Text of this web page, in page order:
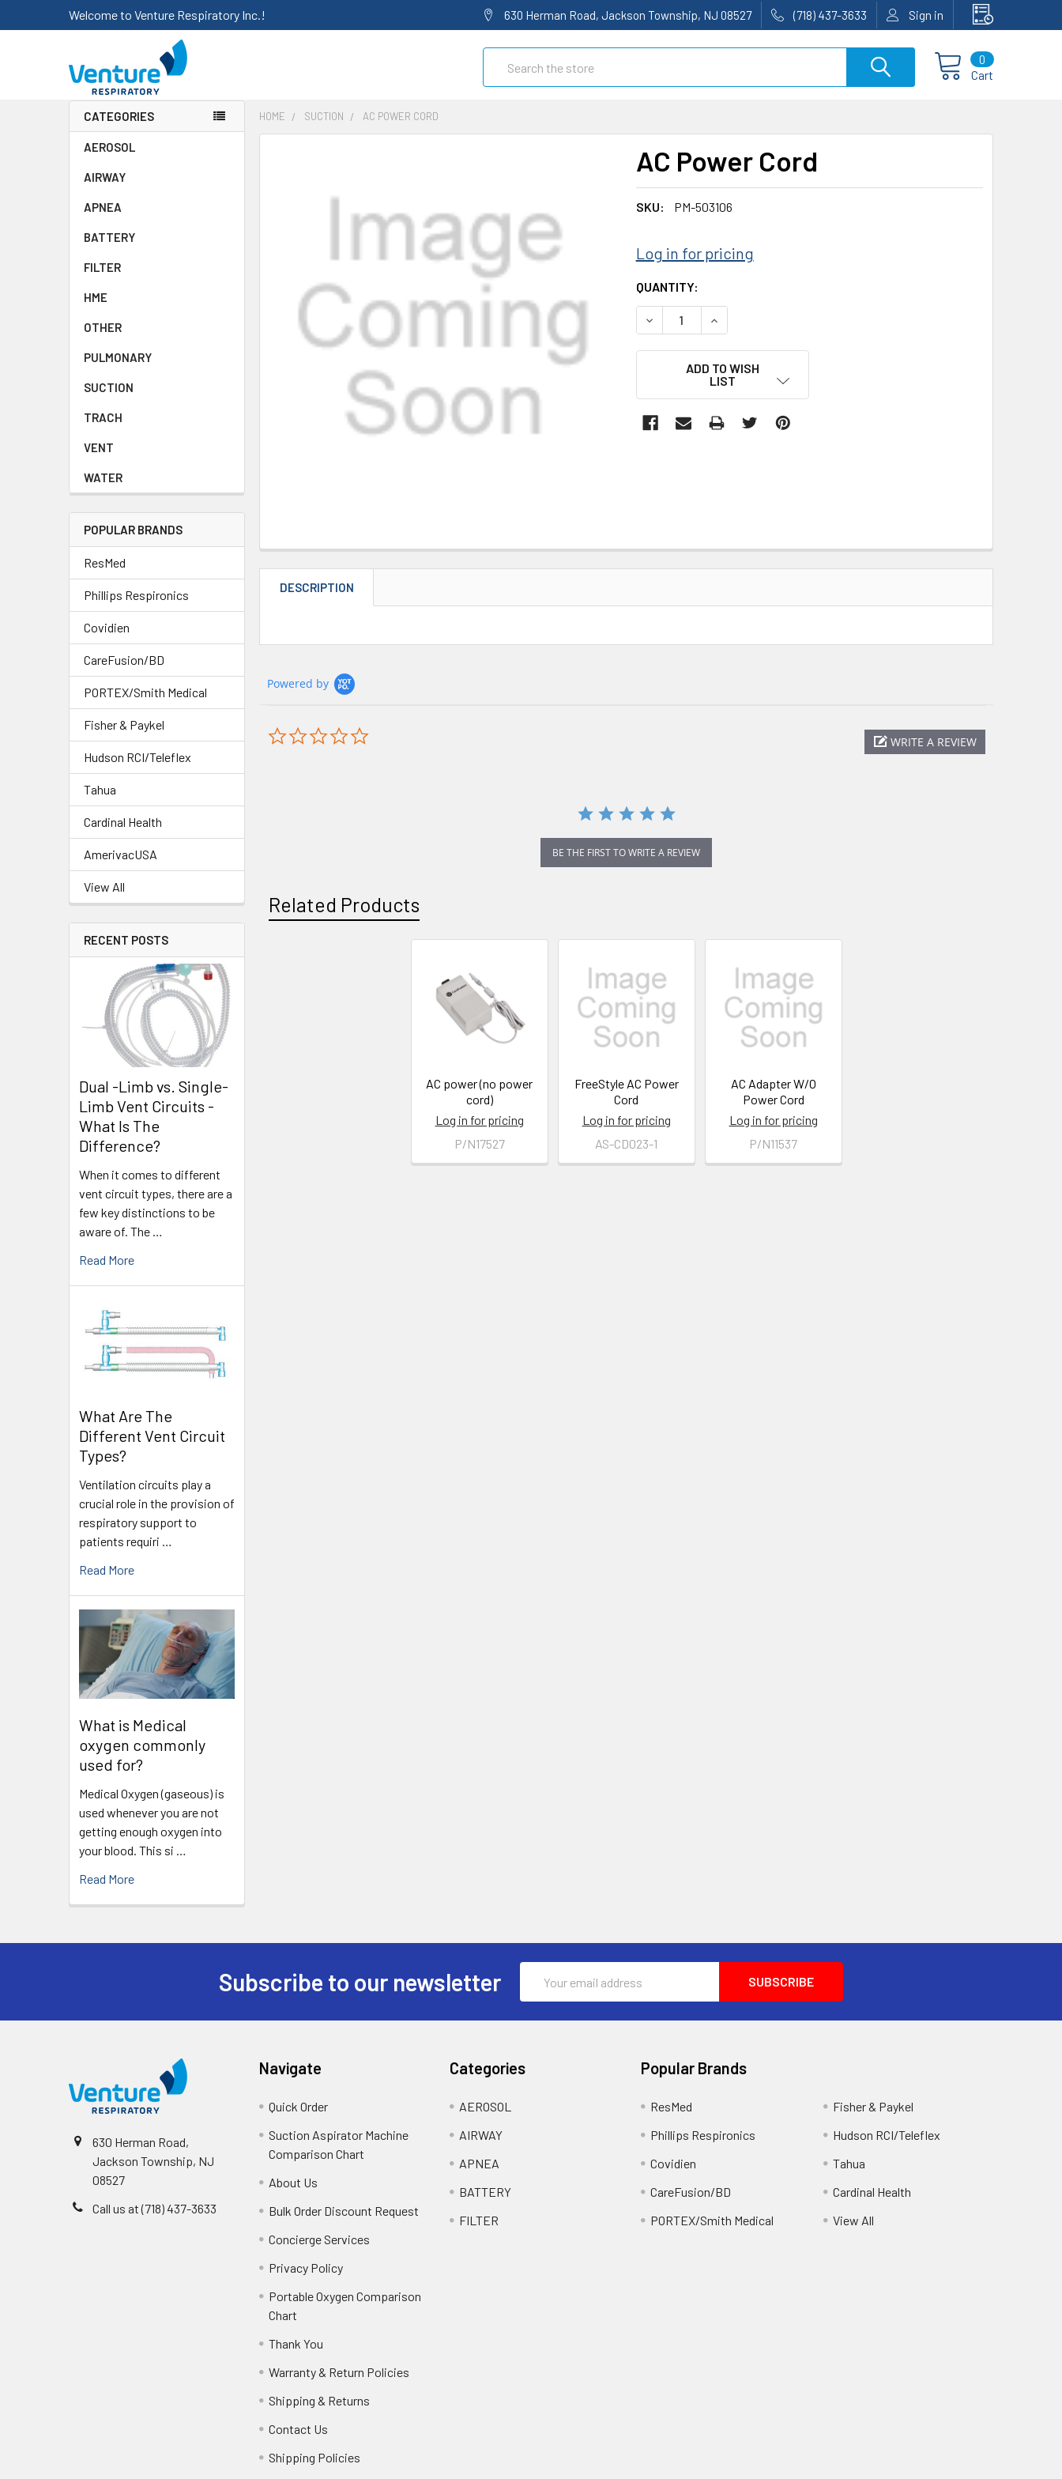
Welcome to Venture Respiratory Inc.! 630 Herman Road, Jackson Township, NJ 08527 (718) 437-3633 Sign in
Cart
0
CATEGORIES
AEROSOL
AIRWAY
APNEA
BATTERY
FILTER
HME
OTHER
PULMONARY
SUCTION
TRACH
VENT
WATER
POPULAR BRANDS
ResMed
Phillips Respironics
Covidien
CareFusion/BD
PORTEX/Smith Medical
Fisher & Paykel
Hudson RCI/Teleflex
Tahua
Cardinal Health
AmerivacUSA
View All
RECENT POSTS
Dual -Limb vs. Single-
Limb Vent Circuits -
What Is The
Difference?
When it comes to different
vent circuit types, there are a
few key distinctions to be
aware of. The …
Read More
What Are The
Different Vent Circuit
Types?
Ventilation circuits play a
crucial role in the provision of
respiratory support to
patients requiri …
Read More
What is Medical
oxygen commonly
used for?
Medical Oxygen (gaseous) is
used whenever you are not
getting enough oxygen into
your blood. This si …
Read More
HOME SUCTION AC POWER CORD
AC Power Cord
SKU: PM-503106
Log in for pricing
CURRENT
STOCK:
QUANTITY:
DECREASE QUANTITY:INCREASE QUANTITY:
ADD TO WISH
LIST
SELECTED
TO CART
DESCRIPTION
Powered by
WRITE A REVIEW
BE THE FIRST TO WRITE A REVIEW
Related Products
AC power (no power
cord)
Log in for pricing
P/N17527
FreeStyle AC Power
Cord
Log in for pricing
AS-CD023-1
AC Adapter W/O
Power Cord
Log in for pricing
P/N11537
Subscribe to our newsletter
Address
630 Herman Road,
Jackson Township, NJ
08527
Call us at (718) 437-3633
Navigate
Quick Order
Suction Aspirator Machine
Comparison Chart
About Us
Bulk Order Discount Request
Concierge Services
Privacy Policy
Portable Oxygen Comparison
Chart
Thank You
Warranty & Return Policies
Shipping & Returns
Contact Us
Shipping Policies
Categories
AEROSOL
AIRWAY
APNEA
BATTERY
FILTER
Popular Brands
ResMed
Phillips Respironics
Covidien
CareFusion/BD
PORTEX/Smith Medical
Fisher & Paykel
Hudson RCI/Teleflex
Tahua
Cardinal Health
View All